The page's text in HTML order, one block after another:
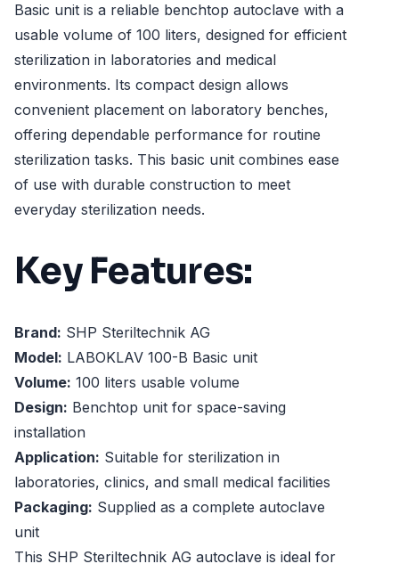
Basic unit is a reliable benchtop autoclave with a
usable volume of 100 liters, designed for efficient
sterilization in laboratories and medical
environments. Its compact design allows
convenient placement on laboratory benches,
offering dependable performance for routine
sterilization tasks. This basic unit combines ease
of use with durable construction to meet
everyday sterilization needs.
Key Features:
Brand: SHP Steriltechnik AG
Model: LABOKLAV 100-B Basic unit
Volume: 100 liters usable volume
Design: Benchtop unit for space-saving
installation
Application: Suitable for sterilization in
laboratories, clinics, and small medical facilities
Packaging: Supplied as a complete autoclave
unit
This SHP Steriltechnik AG autoclave is ideal for